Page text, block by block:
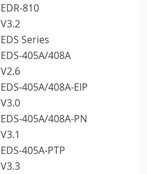
EDR-810
V3.2
EDS Series
EDS-405A/408A
V2.6
EDS-405A/408A-EIP
V3.0
EDS-405A/408A-PN
V3.1
EDS-405A-PTP
V3.3